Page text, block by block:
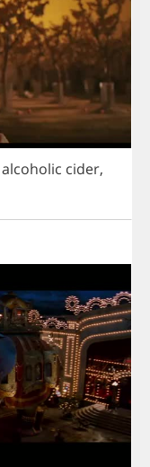
alcoholic cider,